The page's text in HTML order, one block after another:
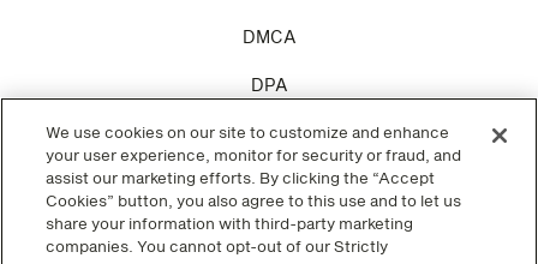
DMCA
DPA
Cookie Settings
SOCIAL
We use cookies on our site to customize and enhance
your user experience, monitor for security or fraud, and
assist our marketing efforts. By clicking the “Accept
Cookies” button, you also agree to this use and to let us
share your information with third-party marketing
companies. You cannot opt-out of our Strictly